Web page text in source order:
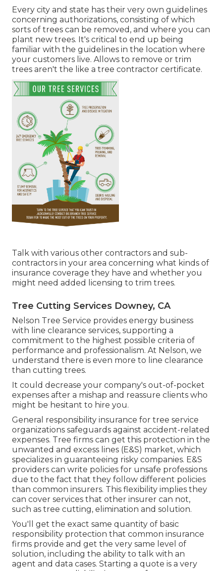
Every city and state has their very own guidelines
concerning authorizations, consisting of which
sorts of trees can be removed, and where you can
plant new trees. It's critical to end up being
familiar with the guidelines in the location where
your customers live. Allows to remove or trim
trees aren't the like a tree contractor certificate.
Talk with various other contractors and sub-
contractors in your area concerning what kinds of
insurance coverage they have and whether you
might need added licensing to trim trees.
Tree Cutting Services Downey, CA
Nelson Tree Service provides energy business
with line clearance services, supporting a
commitment to the highest possible criteria of
performance and professionalism. At Nelson, we
understand there is even more to line clearance
than cutting trees.
It could decrease your company's out-of-pocket
expenses after a mishap and reassure clients who
might be hesitant to hire you.
General responsibility insurance for tree service
organizations safeguards against accident-related
expenses. Tree firms can get this protection in the
unwanted and excess lines (E&S) market, which
specializes in guaranteeing risky companies. E&S
providers can write policies for unsafe professions
due to the fact that they follow different policies
than common insurers. This flexibility implies they
can cover services that other insurer can not,
such as tree cutting, elimination and solution.
You'll get the exact same quantity of basic
responsibility protection that common insurance
firms provide and get the very same level of
solution, including the ability to talk with an
agent and data cases. Starting a quote is a very